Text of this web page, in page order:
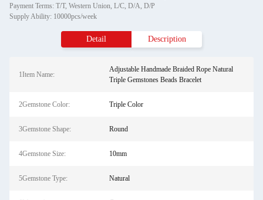
Payment Terms: T/T, Western Union, L/C, D/A, D/P
Supply Ability: 10000pcs/week
Detail Description
1Item Name:
Adjustable Handmade Braided Rope Natural
Triple Gemstones Beads Bracelet
2Gemstone Color: Triple Color
3Gemstone Shape: Round
4Gemstone Size: 10mm
5Gemstone Type: Natural